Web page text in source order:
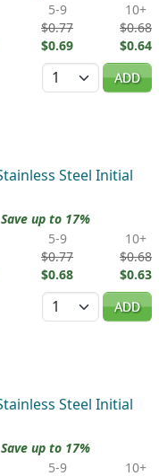
5-9
$0.77
$0.69
10+
$0.68
$0.64
Quantity
ADD
Steel Initial
Save up to 17%
5-9
$0.77
$0.68
10+
$0.68
$0.63
Quantity
ADD
Steel Initial
Save up to 17%
5-9 10+